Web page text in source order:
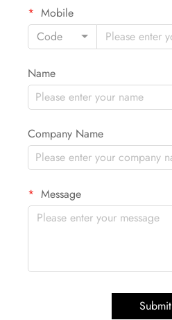
Mobile
Code
Name
Company Name
Message
Submit